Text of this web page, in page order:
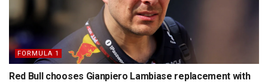
FORMULA 1
Red Bull chooses Gianpiero Lambiase replacement with